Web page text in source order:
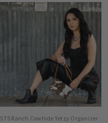
STS Ranch Cowhide Yetzy Organizer